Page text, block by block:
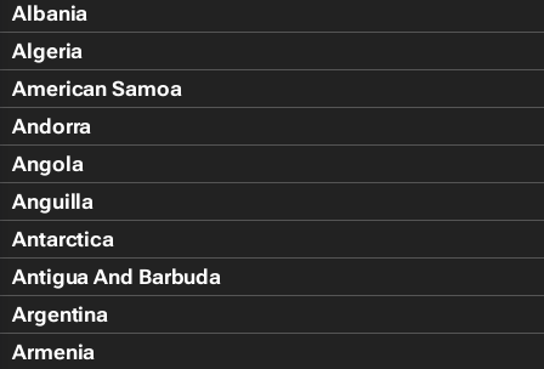
Albania
Algeria
American Samoa
Andorra
Angola
Anguilla
Antarctica
Antigua And Barbuda
Argentina
Armenia